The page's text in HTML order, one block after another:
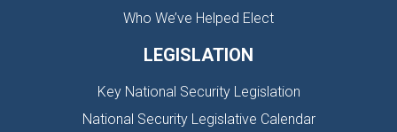
Who We’ve Helped Elect
LEGISLATION
Key National Security Legislation
National Security Legislative Calendar